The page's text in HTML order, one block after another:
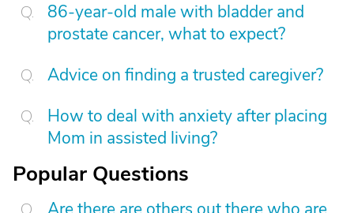
86-year-old male with bladder and
prostate cancer, what to expect?
Advice on finding a trusted caregiver?
How to deal with anxiety after placing
Mom in assisted living?
Popular Questions